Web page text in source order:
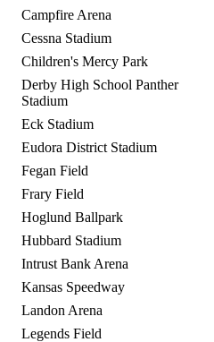
Campfire Arena
Cessna Stadium
Children's Mercy Park
Derby High School Panther
Stadium
Eck Stadium
Eudora District Stadium
Fegan Field
Frary Field
Hoglund Ballpark
Hubbard Stadium
Intrust Bank Arena
Kansas Speedway
Landon Arena
Legends Field